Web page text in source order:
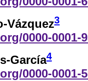
Vázquez3
0000-0001-
García4
0000-0001-